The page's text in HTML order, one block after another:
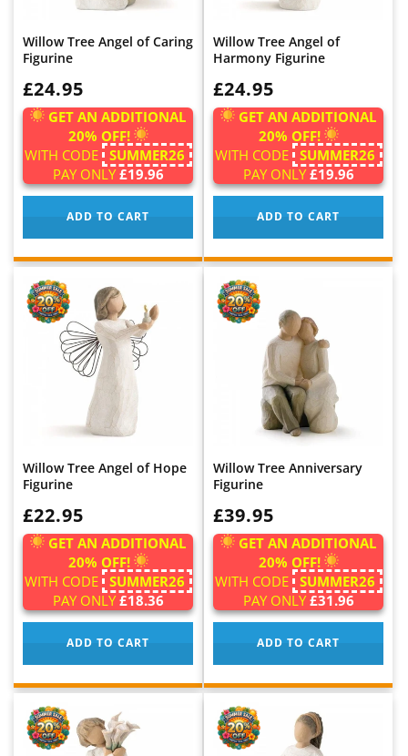
Willow Tree Angel of Caring
Figurine
WAS:
£24.95
GET AN ADDITIONAL
20% OFF!
WITH CODE SUMMER26
PAY ONLY£19.96
ADD TO CART
Willow Tree Angel of
Harmony Figurine
WAS:
£24.95
GET AN ADDITIONAL
20% OFF!
WITH CODE SUMMER26
PAY ONLY£19.96
ADD TO CART
Willow Tree Angel of Hope
Figurine
WAS:
£22.95
GET AN ADDITIONAL
20% OFF!
WITH CODE SUMMER26
PAY ONLY£18.36
ADD TO CART
Willow Tree Anniversary
Figurine
WAS:
£39.95
GET AN ADDITIONAL
20% OFF!
WITH CODE SUMMER26
PAY ONLY£31.96
ADD TO CART